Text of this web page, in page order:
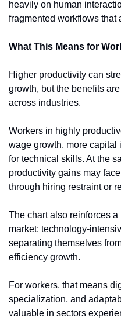
heavily on human
fragmented workflows that
What This Means for
Higher productivity can
growth, but the benefits
across industries.
Workers in highly
wage growth, more capital
for technical skills. At the
productivity gains may
through hiring restraint or
The chart also reinforces
market: technology-
separating themselves
efficiency growth.
For workers, that means
specialization, and
valuable in sectors